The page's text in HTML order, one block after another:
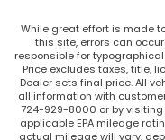
Manual tilt
most
wheel while you
squeeze past it
With the manual
find the perfect
While great effort is made
this site, errors can
responsible for
Price excludes taxes, title,
Dealer sets final price. All
all information with
724-929-8000 or by visiting
applicable EPA mileage
actual mileage will vary,